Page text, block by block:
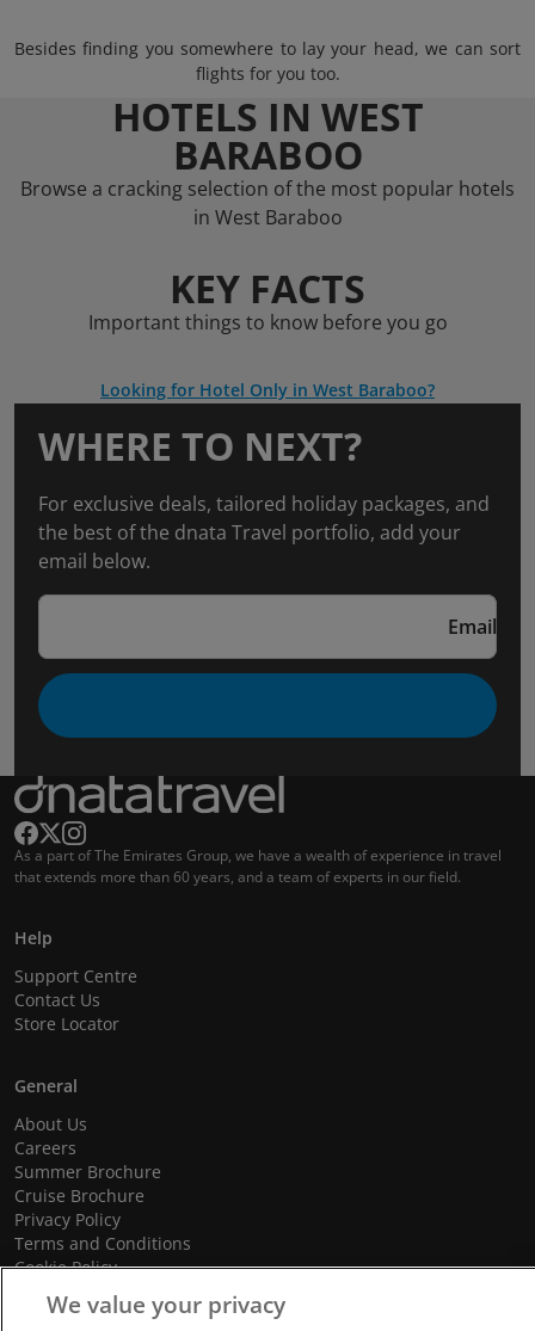
Besides finding you somewhere to lay your head, we can sort
flights for you too.
HOTELS IN WEST
BARABOO
Browse a cracking selection of the most popular hotels
in West Baraboo
KEY FACTS
Important things to know before you go
Looking for Hotel Only in West Baraboo?
WHERE TO NEXT?
For exclusive deals, tailored holiday packages, and
the best of the dnata Travel portfolio, add your
email below.
Email
As a part of The Emirates Group, we have a wealth of experience in travel
that extends more than 60 years, and a team of experts in our field.
Help
Support Centre
Contact Us
Store Locator
General
About Us
Careers
Summer Brochure
Cruise Brochure
Privacy Policy
Terms and Conditions
Cookie Policy
Promotional Terms and Conditions
We value your privacy